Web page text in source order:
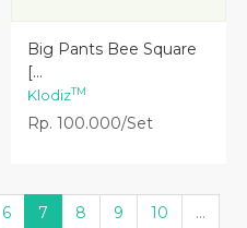
Lihat Detail
Big Pants Bee Square
[...
KlodizTM
Rp. 100.000/Set
6 7 8 9 10 ...